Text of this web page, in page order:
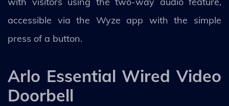
accessible via the Wyze app with the simple
press of a button.
Arlo Essential Wired Video
Doorbell